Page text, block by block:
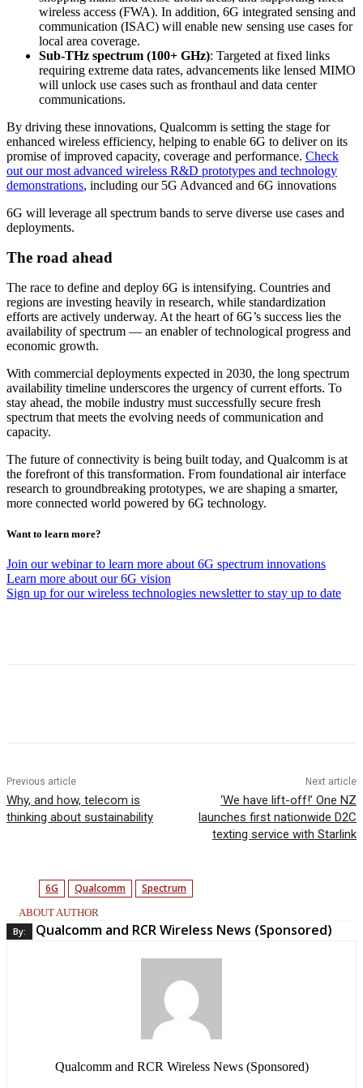
wireless access (FWA). In addition, 6G integrated sensing and
communication (ISAC) will enable new sensing use cases for
local area coverage.
Sub-THz spectrum (100+ GHz): Targeted at fixed links
requiring extreme data rates, advancements like lensed MIMO
will unlock use cases such as fronthaul and data center
communications.
By driving these innovations, Qualcomm is setting the stage for
enhanced wireless efficiency, helping to enable 6G to deliver on its
promise of improved capacity, coverage and performance. Check
out our most advanced wireless R&D prototypes and technology
demonstrations, including our 5G Advanced and 6G innovations
6G will leverage all spectrum bands to serve diverse use cases and
deployments.
The road ahead
The race to define and deploy 6G is intensifying. Countries and
regions are investing heavily in research, while standardization
efforts are actively underway. At the heart of 6G’s success lies the
availability of spectrum — an enabler of technological progress and
economic growth.
With commercial deployments expected in 2030, the long spectrum
availability timeline underscores the urgency of current efforts. To
stay ahead, the mobile industry must successfully secure fresh
spectrum that meets the evolving needs of communication and
capacity.
The future of connectivity is being built today, and Qualcomm is at
the forefront of this transformation. From foundational air interface
research to groundbreaking prototypes, we are shaping a smarter,
more connected world powered by 6G technology.
Want to learn more?
Join our webinar to learn more about 6G spectrum innovations
Learn more about our 6G vision
Sign up for our wireless technologies newsletter to stay up to date
Previous article
Why, and how, telecom is
thinking about sustainability
Next article
‘We have lift-off!’ One NZ
launches first nationwide D2C
texting service with Starlink
6G Qualcomm Spectrum
ABOUT AUTHOR
By:
Qualcomm and RCR Wireless News (Sponsored)
Qualcomm and RCR Wireless News (Sponsored)